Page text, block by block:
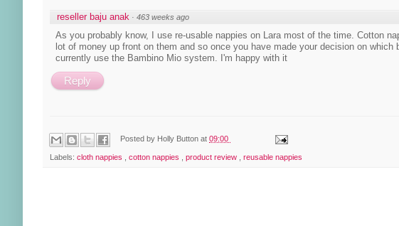
reseller baju anak · 463 weeks ago
As you probably know, I use re-usable nappies on Lara most of the time. Cotton
lot of money up front on them and so once you have made your decision on
currently use the Bambino Mio system. I'm happy with it
Reply
Posted by Holly Buttonat09:00
Labels: cloth nappies cotton nappies product review reusable nappies